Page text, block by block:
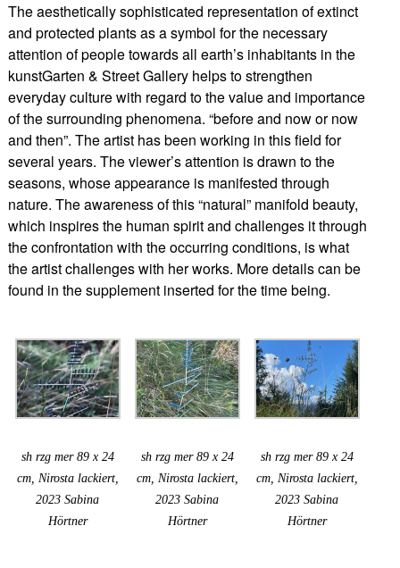
The aesthetically sophisticated representation of extinct
and protected plants as a symbol for the necessary
attention of people towards all earth’s inhabitants in the
kunstGarten & Street Gallery helps to strengthen
everyday culture with regard to the value and importance
of the surrounding phenomena. “before and now or now
and then”. The artist has been working in this field for
several years. The viewer’s attention is drawn to the
seasons, whose appearance is manifested through
nature. The awareness of this “natural” manifold beauty,
which inspires the human spirit and challenges it through
the confrontation with the occurring conditions, is what
the artist challenges with her works. More details can be
found in the supplement inserted for the time being.
sh rzg mer 89 x 24
cm, Nirosta lackiert,
2023 Sabina
Hörtner
sh rzg mer 89 x 24
cm, Nirosta lackiert,
2023 Sabina
Hörtner
sh rzg mer 89 x 24
cm, Nirosta lackiert,
2023 Sabina
Hörtner